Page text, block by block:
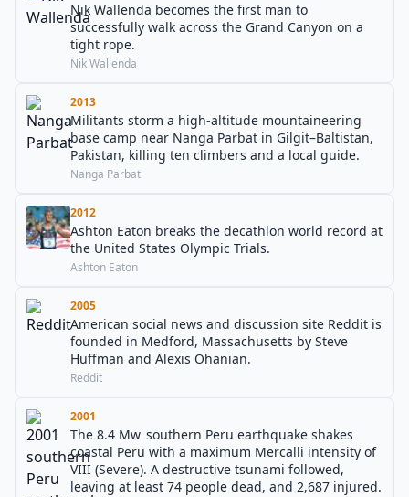
Nik Wallenda becomes the first man to
successfully walk across the Grand Canyon on a
tight rope.
Nik Wallenda
2013
Militants storm a high-altitude mountaineering
base camp near Nanga Parbat in Gilgit–Baltistan,
Pakistan, killing ten climbers and a local guide.
Nanga Parbat
2012
Ashton Eaton breaks the decathlon world record at
the United States Olympic Trials.
Ashton Eaton
2005
American social news and discussion site Reddit is
founded in Medford, Massachusetts by Steve
Huffman and Alexis Ohanian.
Reddit
2001
The 8.4 Mw southern Peru earthquake shakes
coastal Peru with a maximum Mercalli intensity of
VIII (Severe). A destructive tsunami followed,
leaving at least 74 people dead, and 2,687 injured.